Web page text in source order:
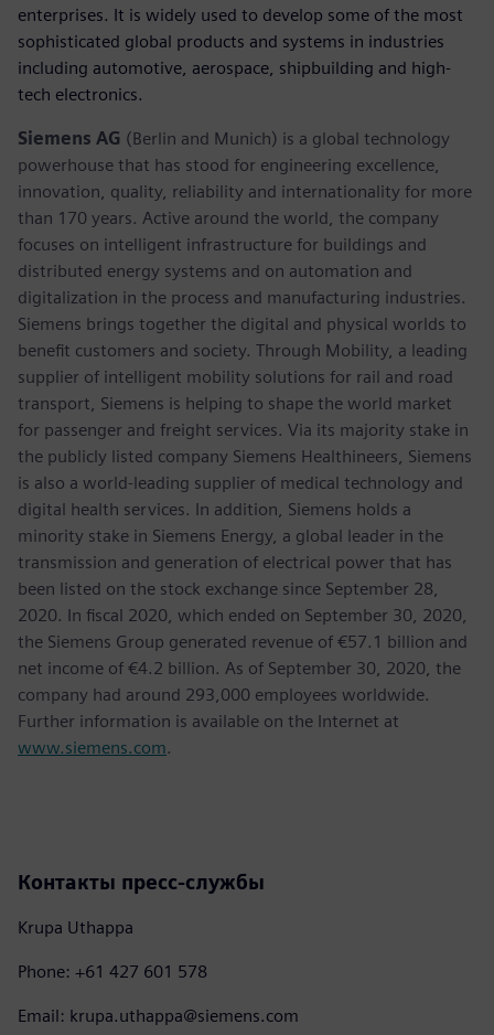
enterprises. It is widely used to develop some of the most
sophisticated global products and systems in industries
including automotive, aerospace, shipbuilding and high-
tech electronics.
Siemens AG (Berlin and Munich) is a global technology
powerhouse that has stood for engineering excellence,
innovation, quality, reliability and internationality for more
than 170 years. Active around the world, the company
focuses on intelligent infrastructure for buildings and
distributed energy systems and on automation and
digitalization in the process and manufacturing industries.
Siemens brings together the digital and physical worlds to
benefit customers and society. Through Mobility, a leading
supplier of intelligent mobility solutions for rail and road
transport, Siemens is helping to shape the world market
for passenger and freight services. Via its majority stake in
the publicly listed company Siemens Healthineers, Siemens
is also a world-leading supplier of medical technology and
digital health services. In addition, Siemens holds a
minority stake in Siemens Energy, a global leader in the
transmission and generation of electrical power that has
been listed on the stock exchange since September 28,
2020. In fiscal 2020, which ended on September 30, 2020,
the Siemens Group generated revenue of €57.1 billion and
net income of €4.2 billion. As of September 30, 2020, the
company had around 293,000 employees worldwide.
Further information is available on the Internet at
www.siemens.com.
Контакты пресс-службы
Krupa Uthappa
Phone: +61 427 601 578
Email: krupa.uthappa@siemens.com